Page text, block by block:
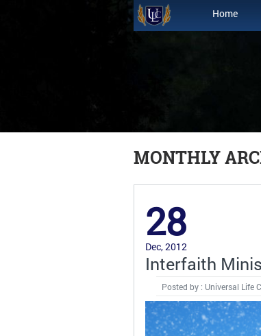
Home
MONTHLY
28
Dec, 2012
Interfaith
Posted by : Universal Life